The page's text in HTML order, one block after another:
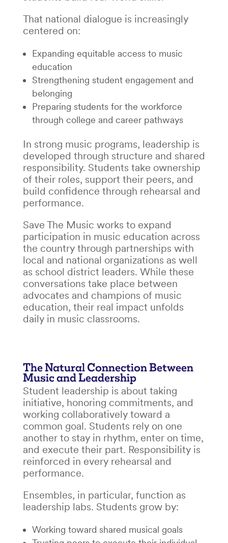
That national dialogue is increasingly
centered on:
Expanding equitable access to music
education
Strengthening student engagement and
belonging
Preparing students for the workforce
through college and career pathways
In strong music programs, leadership is
developed through structure and shared
responsibility. Students take ownership
of their roles, support their peers, and
build confidence through rehearsal and
performance.
Save The Music works to expand
participation in music education across
the country through partnerships with
local and national organizations as well
as school district leaders. While these
conversations take place between
advocates and champions of music
education, their real impact unfolds
daily in music classrooms.
The Natural Connection Between
Music and Leadership
Student leadership is about taking
initiative, honoring commitments, and
working collaboratively toward a
common goal. Students rely on one
another to stay in rhythm, enter on time,
and execute their part. Responsibility is
reinforced in every rehearsal and
performance.
Ensembles, in particular, function as
leadership labs. Students grow by:
Working toward shared musical goals